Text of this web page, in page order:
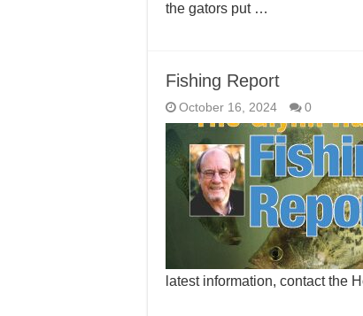
the gators put …
Fishing Report
October 16, 2024 0
latest information, contact the